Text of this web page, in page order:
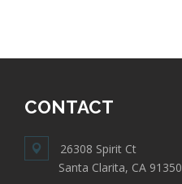
CONTACT
26308 Spirit Ct
Santa Clarita, CA 91350